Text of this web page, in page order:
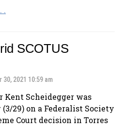
.
SCOTUS
30, 2021 10:59 am
Kent Scheidegger was
29) on a Federalist Society
Court decision in Torres